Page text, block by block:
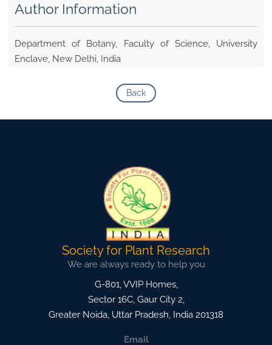
Author Information
Department of Botany, Faculty of Science, University
Enclave, New Delhi, India
Back
Society for Plant Research
We are always ready to help you
G-801, VVIP Homes,
Sector 16C, Gaur City 2,
Greater Noida, Uttar Pradesh, India 201318
Email